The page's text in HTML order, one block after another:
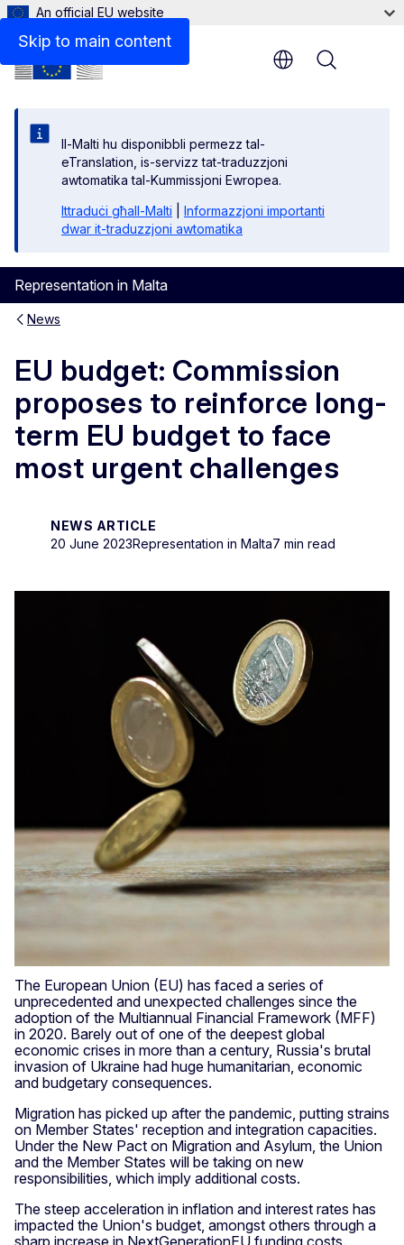
Skip to main content
An official EU website
Il-Malti hu disponibbli permezz tal-
eTranslation, is-servizz tat-traduzzjoni
awtomatika tal-Kummissjoni Ewropea.
Ittraduċi għall-Malti
Informazzjoni importanti
dwar it-traduzzjoni awtomatika
Representation in Malta
Menu
News
EU budget: Commission
proposes to reinforce long-
term EU budget to face
most urgent challenges
NEWS ARTICLE
20 June 2023Representation in Malta7 min read
The European Union (EU) has faced a series of
unprecedented and unexpected challenges since the
adoption of the Multiannual Financial Framework (MFF)
in 2020. Barely out of one of the deepest global
economic crises in more than a century, Russia's brutal
invasion of Ukraine had huge humanitarian, economic
and budgetary consequences.
Migration has picked up after the pandemic, putting strains
on Member States' reception and integration capacities.
Under the New Pact on Migration and Asylum, the Union
and the Member States will be taking on new
responsibilities, which imply additional costs.
The steep acceleration in inflation and interest rates has
impacted the Union's budget, amongst others through a
sharp increase in NextGenerationEU funding costs.